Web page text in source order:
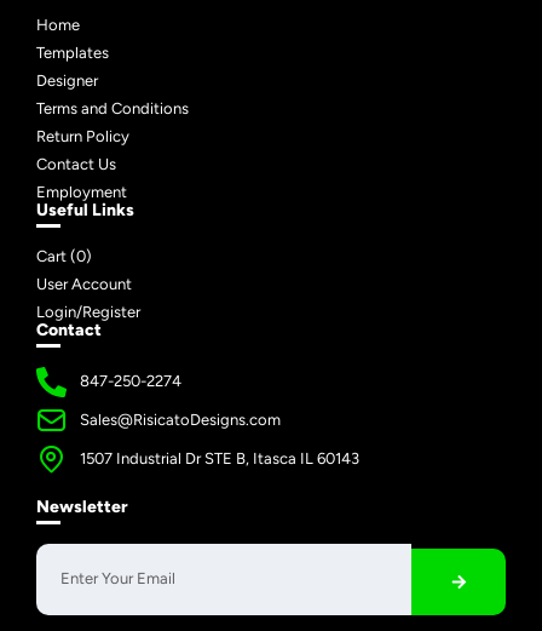
Home
Templates
Designer
Terms and Conditions
Return Policy
Contact Us
Employment
Useful Links
Cart (0)
User Account
Login/Register
Contact
847-250-2274
Sales@RisicatoDesigns.com
1507 Industrial Dr STE B, Itasca IL 60143
Newsletter